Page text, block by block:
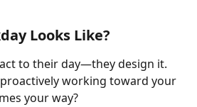
Looks Like?
to their day—they design it.
working toward your
your way?